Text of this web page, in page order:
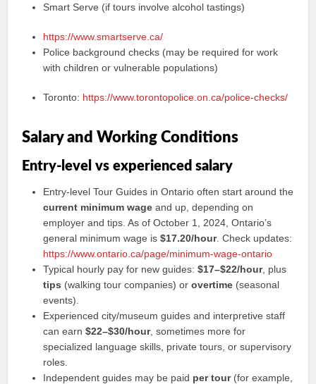
Smart Serve (if tours involve alcohol tastings)
https://www.smartserve.ca/
Police background checks (may be required for work
with children or vulnerable populations)
Toronto: https://www.torontopolice.on.ca/police-checks/
Salary and Working Conditions
Entry-level vs experienced salary
Entry-level Tour Guides in Ontario often start around the
current minimum wage and up, depending on
employer and tips. As of October 1, 2024, Ontario’s
general minimum wage is$17.20/hour. Check updates:
https://www.ontario.ca/page/minimum-wage-ontario
Typical hourly pay for new guides:$17–$22/hour, plus
tips (walking tour companies) orovertime (seasonal
events).
Experienced city/museum guides and interpretive staff
can earn$22–$30/hour, sometimes more for
specialized language skills, private tours, or supervisory
roles.
Independent guides may be paid per tour(for example,